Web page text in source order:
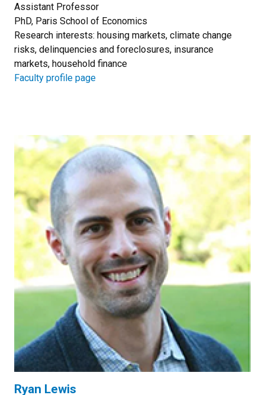
Assistant Professor
PhD, Paris School of Economics
Research interests: housing markets, climate change
risks, delinquencies and foreclosures, insurance
markets, household finance
Faculty profile page
Ryan Lewis